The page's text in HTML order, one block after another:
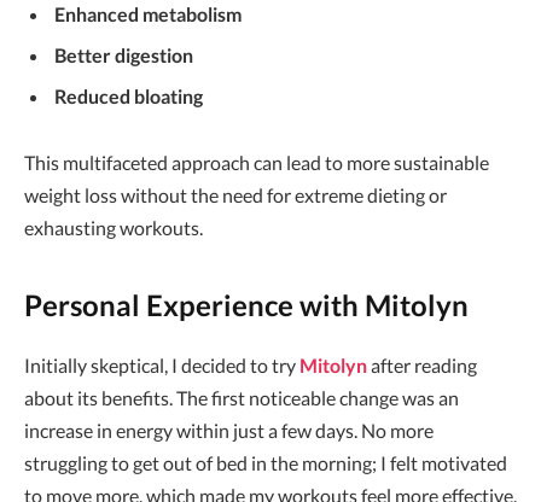
Enhanced metabolism
Better digestion
Reduced bloating
This multifaceted approach can lead to more sustainable
weight loss without the need for extreme dieting or
exhausting workouts.
Personal Experience with Mitolyn
Initially skeptical, I decided to try Mitolynafter reading
about its benefits. The first noticeable change was an
increase in energy within just a few days. No more
struggling to get out of bed in the morning; I felt motivated
to move more, which made my workouts feel more effective.